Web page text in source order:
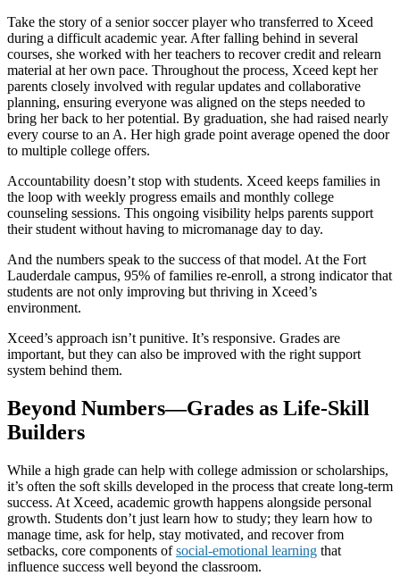
Take the story of a senior soccer player who transferred to Xceed
during a difficult academic year. After falling behind in several
courses, she worked with her teachers to recover credit and relearn
material at her own pace. Throughout the process, Xceed kept her
parents closely involved with regular updates and collaborative
planning, ensuring everyone was aligned on the steps needed to
bring her back to her potential. By graduation, she had raised nearly
every course to an A. Her high grade point average opened the door
to multiple college offers.
Accountability doesn’t stop with students. Xceed keeps families in
the loop with weekly progress emails and monthly college
counseling sessions. This ongoing visibility helps parents support
their student without having to micromanage day to day.
And the numbers speak to the success of that model. At the Fort
Lauderdale campus, 95% of families re-enroll, a strong indicator that
students are not only improving but thriving in Xceed’s
environment.
Xceed’s approach isn’t punitive. It’s responsive. Grades are
important, but they can also be improved with the right support
system behind them.
Beyond Numbers—Grades as Life-Skill
Builders
While a high grade can help with college admission or scholarships,
it’s often the soft skills developed in the process that create long-term
success. At Xceed, academic growth happens alongside personal
growth. Students don’t just learn how to study; they learn how to
manage time, ask for help, stay motivated, and recover from
setbacks, core components ofsocial-emotional learning that
influence success well beyond the classroom.